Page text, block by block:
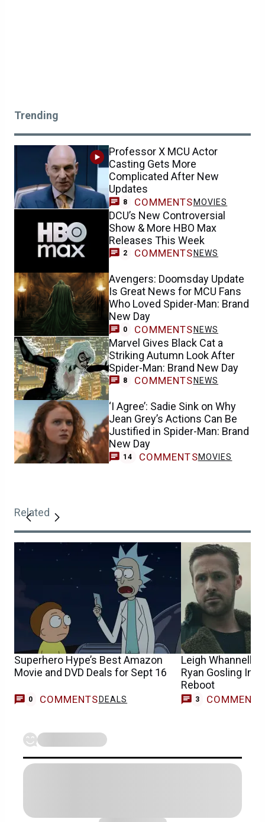
Trending
Professor X MCU Actor
Casting Gets More
Complicated After New
Updates
8 COMMENTS MOVIES
DCU’s New Controversial
Show & More HBO Max
Releases This Week
2 COMMENTS NEWS
Avengers: Doomsday Update
Is Great News for MCU Fans
Who Loved Spider-Man: Brand
New Day
0 COMMENTS NEWS
Marvel Gives Black Cat a
Striking Autumn Look After
Spider-Man: Brand New Day
8 COMMENTS NEWS
‘I Agree’: Sadie Sink on Why
Jean Grey’s Actions Can Be
Justified in Spider-Man: Brand
New Day
14 COMMENTSMOVIES
Related
Superhero Hype’s Best Amazon
Movie and DVD Deals for Sept 16
0 COMMENTS DEALS
Leigh Whannell
Ryan Gosling In
Reboot
3 COMMENTS